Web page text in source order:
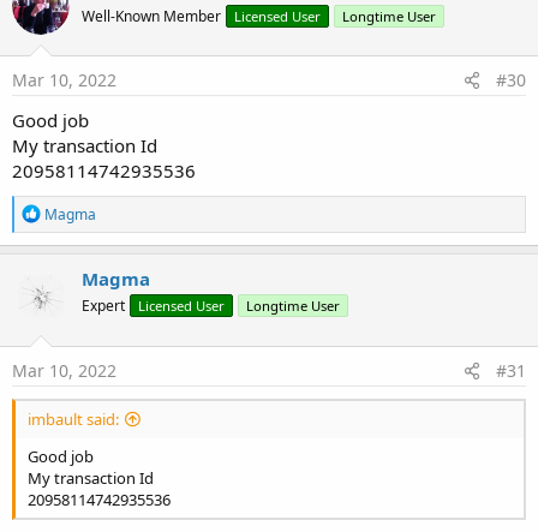
Tutorial - How to use EasyCode-Form/View Generator...
Needed Libraries for you Projects:
LIBS:
i
o
n
s
Well-Known Member Licensed User Longtime User
Mar 10, 2022 #30
Good job
My transaction Id
20958114742935536
R
e
a
t
i
n
s
Magma
Magma
Expert Licensed User Longtime User
Mar 10, 2022 #31
imbault said:
Good job
My transaction Id
20958114742935536